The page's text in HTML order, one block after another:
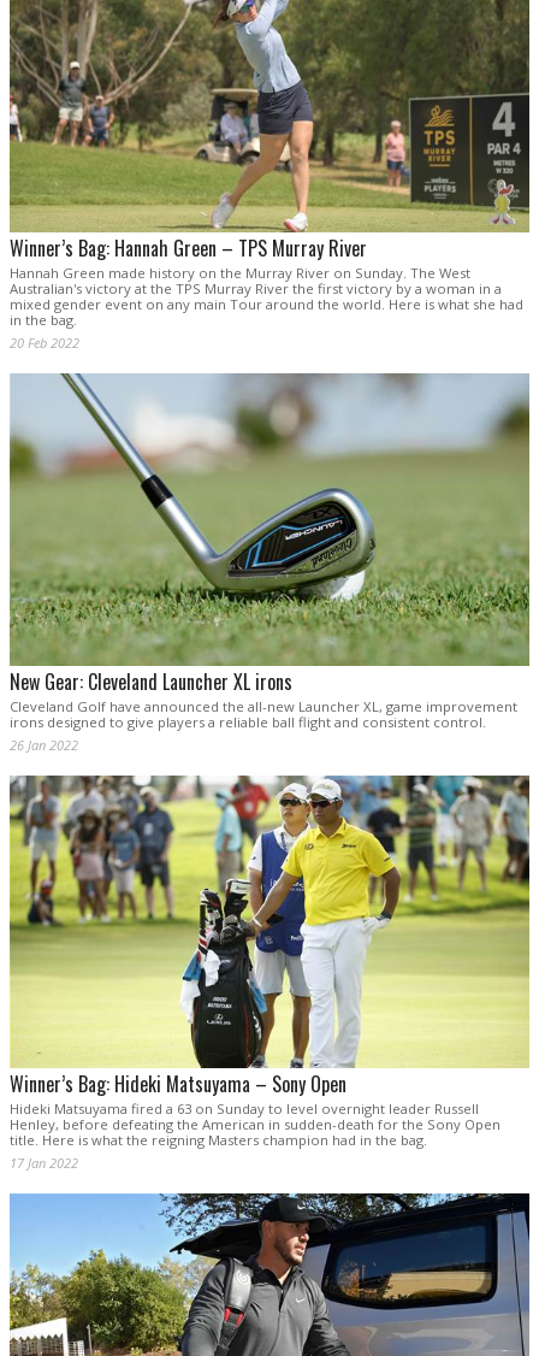
Winner’s Bag: Hannah Green – TPS Murray River
Hannah Green made history on the Murray River on Sunday. The West
Australian's victory at the TPS Murray River the first victory by a woman in a
mixed gender event on any main Tour around the world. Here is what she had
in the bag.
20 Feb 2022
New Gear: Cleveland Launcher XL irons
Cleveland Golf have announced the all-new Launcher XL, game improvement
irons designed to give players a reliable ball flight and consistent control.
26 Jan 2022
Winner’s Bag: Hideki Matsuyama – Sony Open
Hideki Matsuyama fired a 63 on Sunday to level overnight leader Russell
Henley, before defeating the American in sudden-death for the Sony Open
title. Here is what the reigning Masters champion had in the bag.
17 Jan 2022